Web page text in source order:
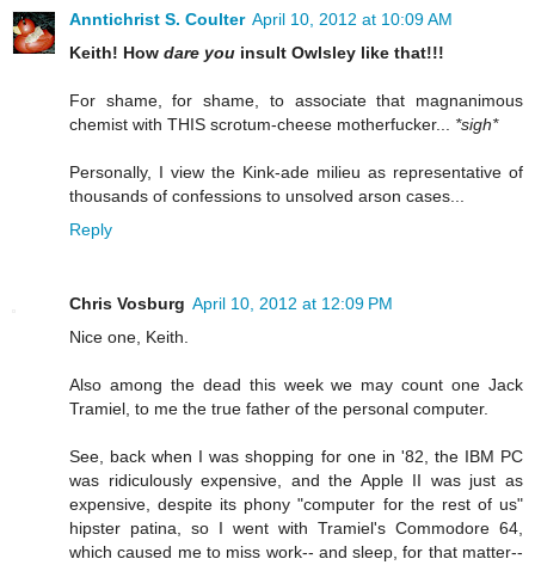
Anntichrist S. Coulter April 10, 2012 at 10:09 AM
Keith! How dare you insult Owlsley like that!!!
For shame, for shame, to associate that magnanimous
chemist with THIS scrotum-cheese motherfucker... *sigh*
Personally, I view the Kink-ade milieu as representative of
thousands of confessions to unsolved arson cases...
Reply
Chris Vosburg April 10, 2012 at 12:09 PM
Nice one, Keith.
Also among the dead this week we may count one Jack
Tramiel, to me the true father of the personal computer.
See, back when I was shopping for one in '82, the IBM PC
was ridiculously expensive, and the Apple II was just as
expensive, despite its phony "computer for the rest of us"
hipster patina, so I went with Tramiel's Commodore 64,
which caused me to miss work-- and sleep, for that matter--